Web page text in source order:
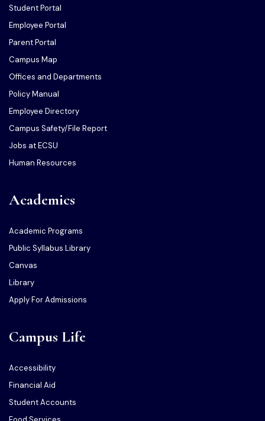
Student Portal
Employee Portal
Parent Portal
Campus Map
Offices and Departments
Policy Manual
Employee Directory
Campus Safety/File Report
Jobs at ECSU
Human Resources
Academics
Academic Programs
Public Syllabus Library
Canvas
Library
Apply For Admissions
Campus Life
Accessibility
Financial Aid
Student Accounts